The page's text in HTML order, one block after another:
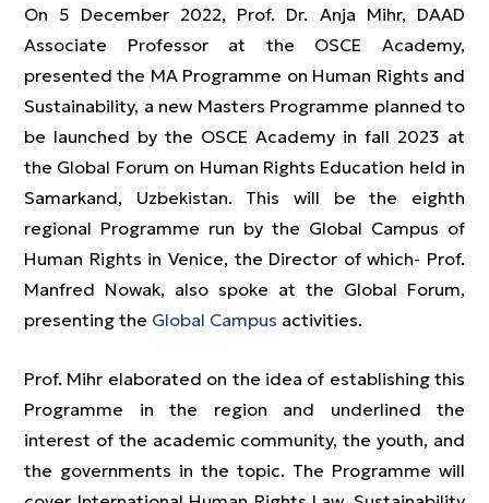
On 5 December 2022, Prof. Dr. Anja Mihr, DAAD
Associate Professor at the OSCE Academy,
presented the MA Programme on Human Rights and
Sustainability, a new Masters Programme planned to
be launched by the OSCE Academy in fall 2023 at
the Global Forum on Human Rights Education held in
Samarkand, Uzbekistan. This will be the eighth
regional Programme run by the Global Campus of
Human Rights in Venice, the Director of which- Prof.
Manfred Nowak, also spoke at the Global Forum,
presenting the Global Campus activities.
Prof. Mihr elaborated on the idea of establishing this
Programme in the region and underlined the
interest of the academic community, the youth, and
the governments in the topic. The Programme will